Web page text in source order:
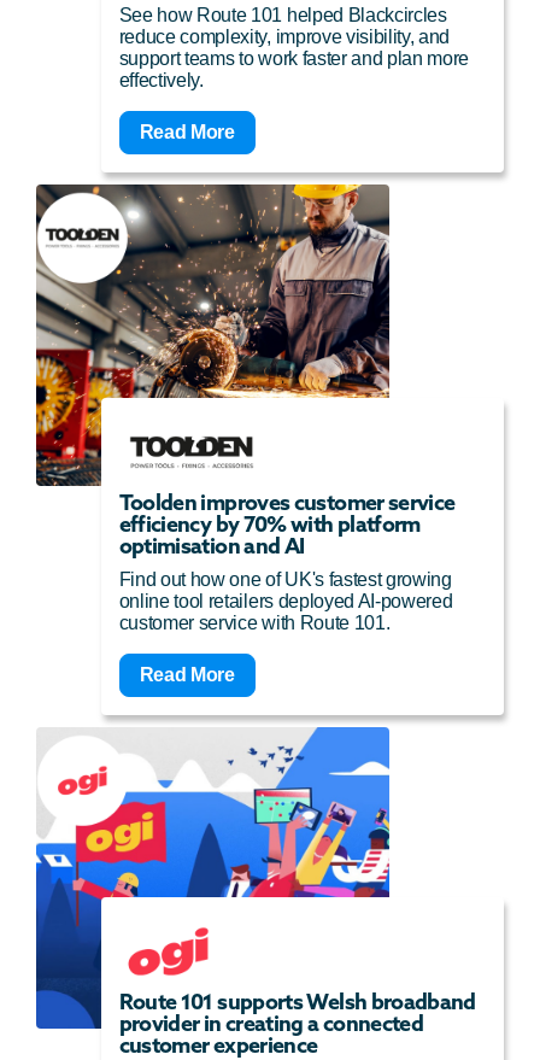
See how Route 101 helped Blackcircles
reduce complexity, improve visibility, and
support teams to work faster and plan more
effectively.
Read More
Toolden improves customer service
efficiency by 70% with platform
optimisation and AI
Find out how one of UK's fastest growing
online tool retailers deployed AI-powered
customer service with Route 101.
Read More
Route 101 supports Welsh broadband
provider in creating a connected
customer experience